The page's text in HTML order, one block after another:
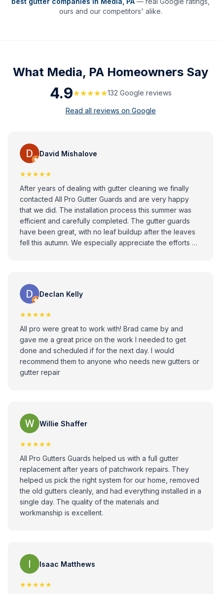
ours and our competitors' alike.
What Media, PA Homeowners Say
4.9★★★★★132 Google reviews
Read all reviews on Google
David Mishalove
★★★★★
After years of dealing with gutter cleaning we finally
contacted All Pro Gutter Guards and are very happy
that we did. The installation process this summer was
efficient and carefully completed. The gutter guards
have been great, with no leaf buildup after the leaves
fell this autumn. We especially appreciate the efforts of
customer service. We highly recommend them!
Declan Kelly
★★★★★
All pro were great to work with! Brad came by and
gave me a great price on the work I needed to get
done and scheduled if for the next day. I would
recommend them to anyone who needs new gutters or
gutter repair
Willie Shaffer
★★★★★
All Pro Gutters Guards helped us with a full gutter
replacement after years of patchwork repairs. They
helped us pick the right system for our home, removed
the old gutters cleanly, and had everything installed in a
single day. The quality of the materials and
workmanship is excellent.
Isaac Matthews
★★★★★